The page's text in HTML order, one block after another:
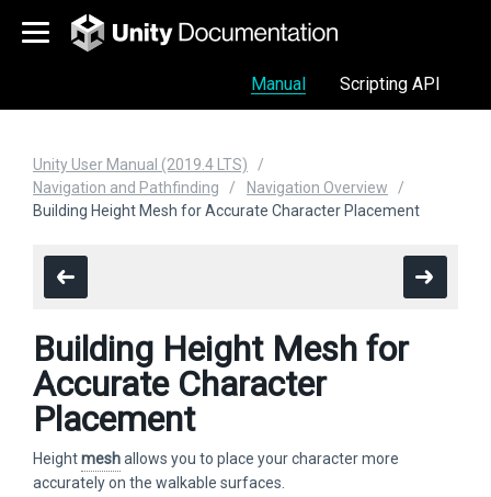
Manual Scripting API
Unity User Manual (2019.4 LTS)
Navigation and Pathfinding
Navigation Overview
Building Height Mesh for Accurate Character Placement
Building Height Mesh for
Accurate Character
Placement
Heightmeshallows you to place your character more
accurately on the walkable surfaces.